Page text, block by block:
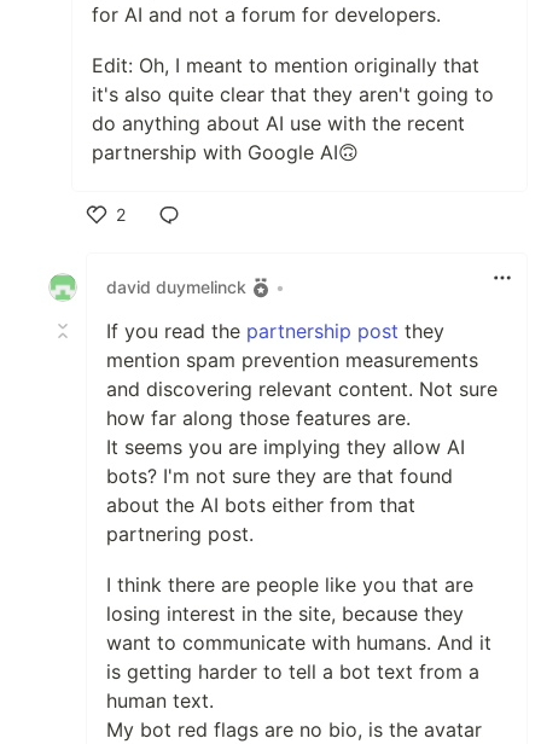
for AI and not a forum for developers.
Edit: Oh, I meant to mention originally that
it's also quite clear that they aren't going to
do anything about AI use with the recent
partnership with Google AI🙃
2
david duymelinck
•
If you read the partnership post they
mention spam prevention measurements
and discovering relevant content. Not sure
how far along those features are.
It seems you are implying they allow AI
bots? I'm not sure they are that found
about the AI bots either from that
partnering post.
I think there are people like you that are
losing interest in the site, because they
want to communicate with humans. And it
is getting harder to tell a bot text from a
human text.
My bot red flags are no bio, is the avatar